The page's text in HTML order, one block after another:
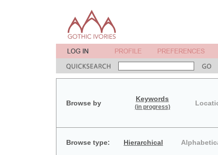
Browse by
Keywords
(in progress)
Browse type: Hierarchical